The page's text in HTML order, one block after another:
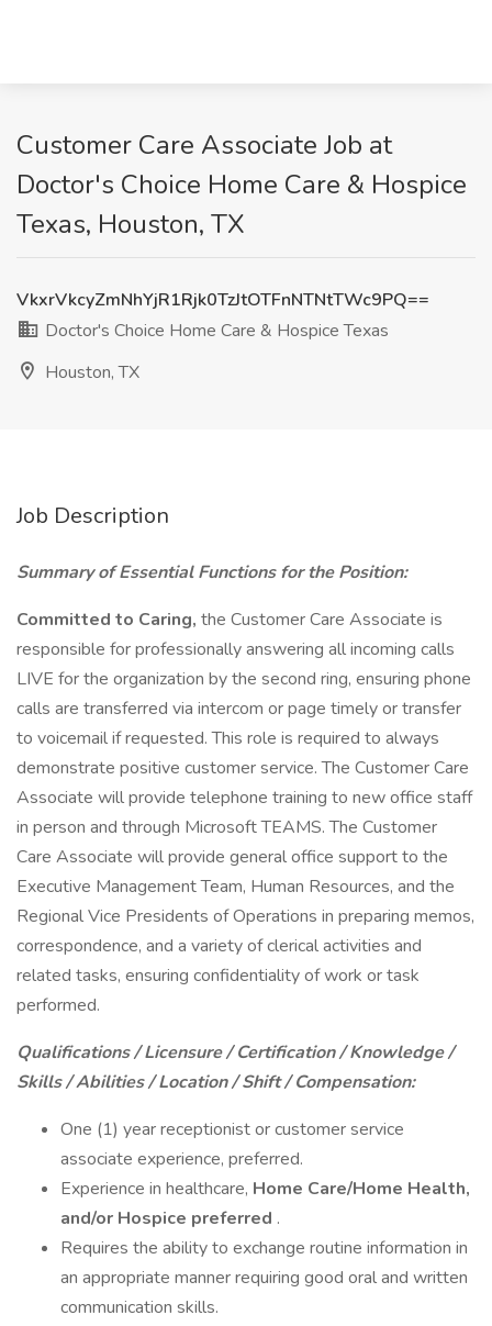
Customer Care Associate Job at
Doctor's Choice Home Care & Hospice
Texas, Houston, TX
VkxrVkcyZmNhYjR1Rjk0TzJtOTFnNTNtTWc9PQ==
Doctor's Choice Home Care & Hospice Texas
Houston, TX
Job Description
Summary of Essential Functions for the Position:
Committed to Caring, the Customer Care Associate is
responsible for professionally answering all incoming calls
LIVE for the organization by the second ring, ensuring phone
calls are transferred via intercom or page timely or transfer
to voicemail if requested. This role is required to always
demonstrate positive customer service. The Customer Care
Associate will provide telephone training to new office staff
in person and through Microsoft TEAMS. The Customer
Care Associate will provide general office support to the
Executive Management Team, Human Resources, and the
Regional Vice Presidents of Operations in preparing memos,
correspondence, and a variety of clerical activities and
related tasks, ensuring confidentiality of work or task
performed.
Qualifications / Licensure / Certification / Knowledge /
Skills / Abilities / Location / Shift / Compensation:
One (1) year receptionist or customer service
associate experience, preferred.
Experience in healthcare, Home Care/Home Health,
and/or Hospice preferred .
Requires the ability to exchange routine information in
an appropriate manner requiring good oral and written
communication skills.